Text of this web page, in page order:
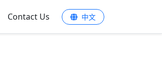
Contact Us 中文